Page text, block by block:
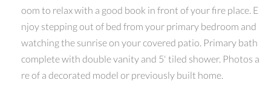
oom to relax with a good book in front of your fire place. E
njoy stepping out of bed from your primary bedroom and
watching the sunrise on your covered patio. Primary bath
complete with double vanity and 5' tiled shower. Photos a
re of a decorated model or previously built home.